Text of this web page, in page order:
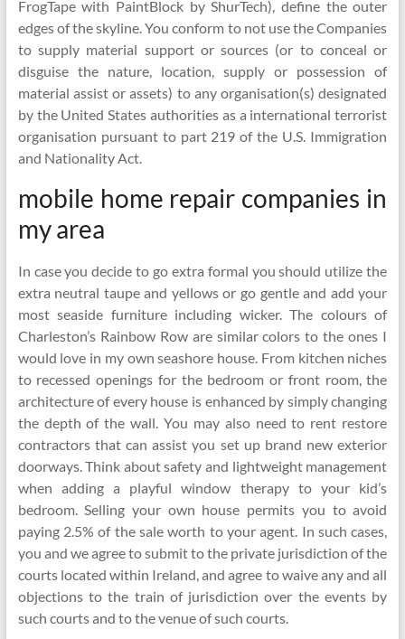
FrogTape with PaintBlock by ShurTech), define the outer
edges of the skyline. You conform to not use the Companies
to supply material support or sources (or to conceal or
disguise the nature, location, supply or possession of
material assist or assets) to any organisation(s) designated
by the United States authorities as a international terrorist
organisation pursuant to part 219 of the U.S. Immigration
and Nationality Act.
mobile home repair companies in
my area
In case you decide to go extra formal you should utilize the
extra neutral taupe and yellows or go gentle and add your
most seaside furniture including wicker. The colours of
Charleston’s Rainbow Row are similar colors to the ones I
would love in my own seashore house. From kitchen niches
to recessed openings for the bedroom or front room, the
architecture of every house is enhanced by simply changing
the depth of the wall. You may also need to rent restore
contractors that can assist you set up brand new exterior
doorways. Think about safety and lightweight management
when adding a playful window therapy to your kid’s
bedroom. Selling your own house permits you to avoid
paying 2.5% of the sale worth to your agent. In such cases,
you and we agree to submit to the private jurisdiction of the
courts located within Ireland, and agree to waive any and all
objections to the train of jurisdiction over the events by
such courts and to the venue of such courts.